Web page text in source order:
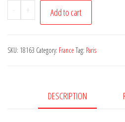
-
Postcard
Paris
de
+ Add to cart
SKU: 18163 Category: France Tag: Paris
DESCRIPTION